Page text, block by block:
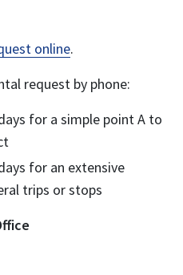
online.
request by phone:
for a simple point A to
for an extensive
trips or stops